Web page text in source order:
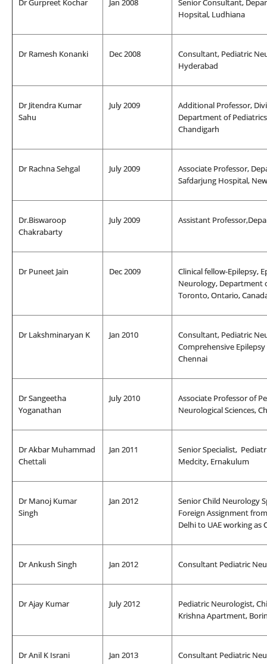
Dr Gurpreet Kochar Jan 2008
Senior Consultant,
Hopsital, Ludhiana
Dr Ramesh Konanki Dec 2008
Consultant, Pediatric
Hyderabad
Dr Jitendra Kumar
Sahu
July 2009
Additional Professor,
Department of
Chandigarh
Dr Rachna Sehgal July 2009
Associate Professor,
Safdarjung Hospital,
Dr.Biswaroop
Chakrabarty
July 2009 Assistant
Dr Puneet Jain Dec 2009
Clinical fellow-Epilepsy,
Neurology, Department
Toronto, Ontario,
Dr Lakshminaryan K Jan 2010
Consultant, Pediatric
Comprehensive
Chennai
Dr Sangeetha
Yoganathan
July 2010
Associate Professor of
Neurological Sciences,
Dr Akbar Muhammad
Chettali
Jan 2011
Senior Specialist,
Medcity, Ernakulum
Dr Manoj Kumar
Singh
Jan 2012
Senior Child Neurology
Foreign Assignment
Delhi to UAE working as
Dr Ankush Singh Jan 2012 Consultant Pediatric
Dr Ajay Kumar July 2012
Pediatric Neurologist,
Krishna Apartment,
Dr Anil K Israni Jan 2013
Consultant Pediatric